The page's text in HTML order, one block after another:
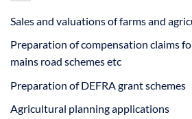
Sales and valuations of farms and
Preparation of compensation claims
mains road schemes etc
Preparation of DEFRA grant schemes
Agricultural planning applications